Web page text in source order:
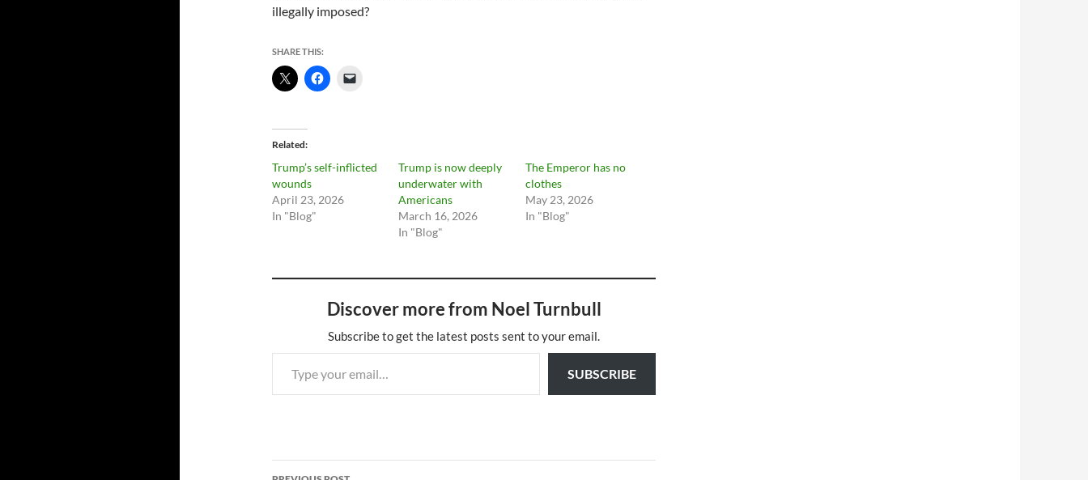
illegally imposed?
SHARE THIS:
Related
Trump’s self-inflicted
wounds
April 23, 2026
In "Blog"
Trump is now deeply
underwater with
Americans
March 16, 2026
In "Blog"
The Emperor has no
clothes
May 23, 2026
In "Blog"
Discover more from Noel Turnbull
Subscribe to get the latest posts sent to your email.
Type your email…
SUBSCRIBE
Post